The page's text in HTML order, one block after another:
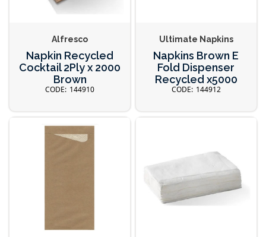
Alfresco
Napkin Recycled
Cocktail 2Ply x 2000
Brown
144910
Ultimate Napkins
Napkins Brown E
Fold Dispenser
Recycled x5000
144912